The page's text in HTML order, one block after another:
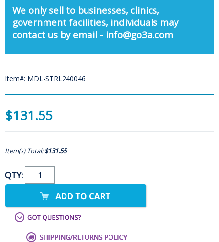
We only sell to businesses, clinics,
government facilities, individuals may
contact us by email - info@go3a.com
Item#: MDL-STRL240046
$131.55
Item(s) Total:$131.55
QTY: